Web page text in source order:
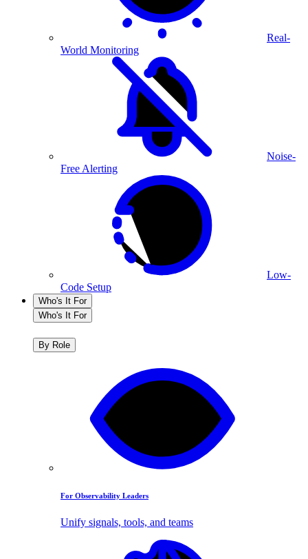
Real-
World Monitoring
Noise-
Free Alerting
Low-
Code Setup
Who's It For
Who's It For
By Role
For Observability Leaders
Unify signals, tools, and teams